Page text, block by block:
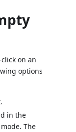
on an
options
in the
The